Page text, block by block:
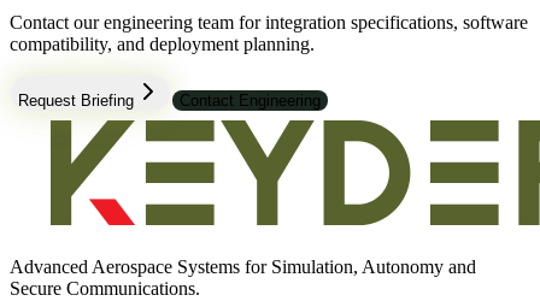
Contact our engineering team for integration specifications, software
compatibility, and deployment planning.
Request Briefing Contact Engineering
Advanced Aerospace Systems for Simulation, Autonomy and
Secure Communications.